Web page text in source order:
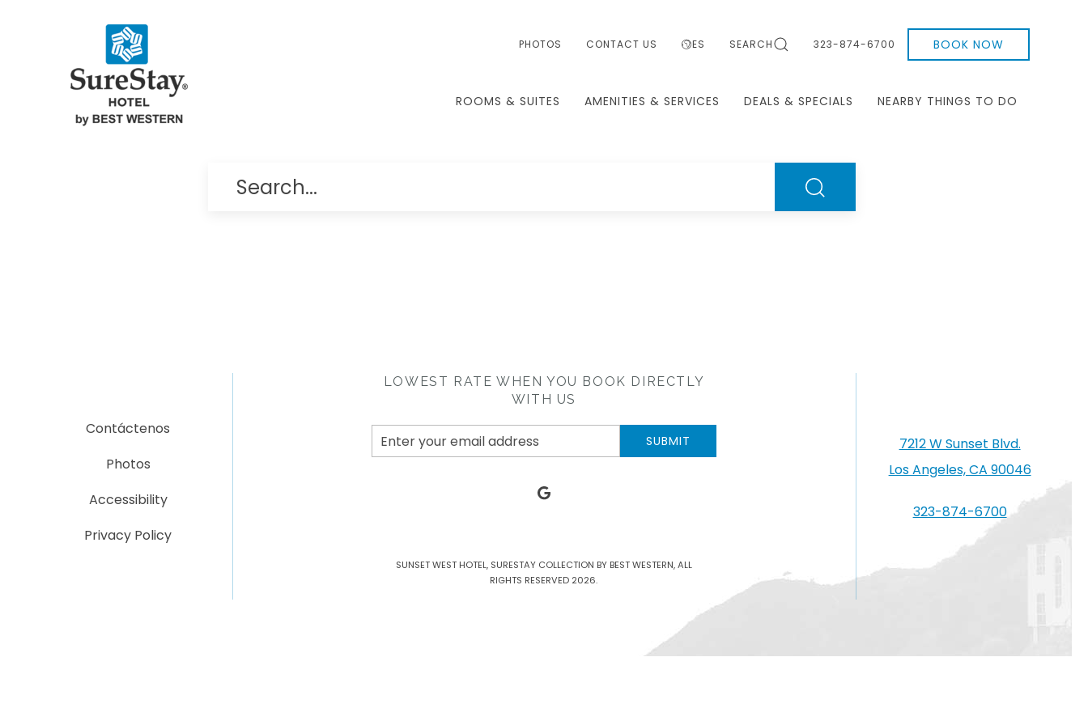
PHOTOS CONTACT US ES SEARCH 323-874-6700 BOOK NOW
ROOMS & SUITES AMENITIES & SERVICES DEALS & SPECIALS NEARBY THINGS TO DO
LOWEST RATE WHEN YOU BOOK DIRECTLY
WITH US
Email
Address
SUBMIT
google
SUNSET WEST HOTEL, SURESTAY COLLECTION BY BEST WESTERN, ALL
RIGHTS RESERVED 2026.
Contáctenos
Photos
Accessibility
Privacy Policy
7212 W Sunset Blvd.
Los Angeles, CA 90046
323-874-6700